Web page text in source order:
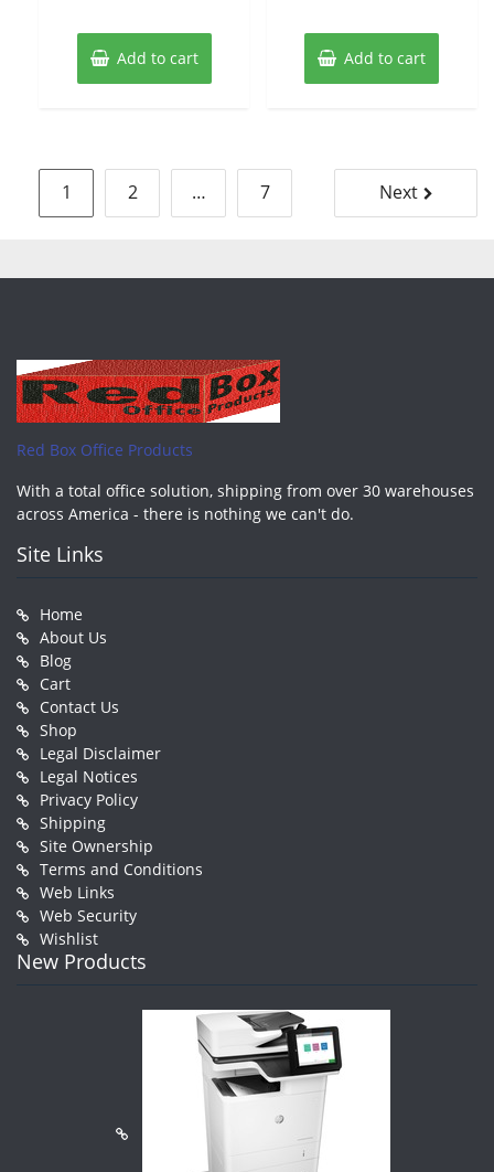
Add to cart Add to cart
Posts
pagination
1 2 … 7 Next
Red Box Office Products
With a total office solution, shipping from over 30 warehouses
across America - there is nothing we can't do.
Site Links
Home
About Us
Blog
Cart
Contact Us
Shop
Legal Disclaimer
Legal Notices
Privacy Policy
Shipping
Site Ownership
Terms and Conditions
Web Links
Web Security
Wishlist
New Products